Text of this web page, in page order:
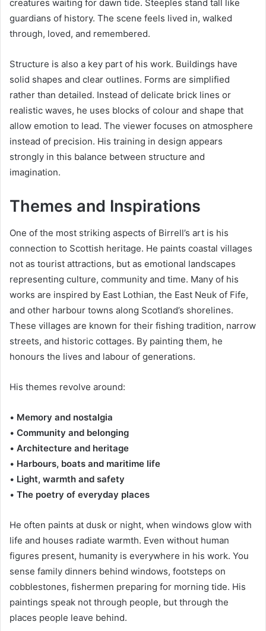
creatures waiting for dawn tide. Steeples stand tall like
guardians of history. The scene feels lived in, walked
through, loved, and remembered.
Structure is also a key part of his work. Buildings have
solid shapes and clear outlines. Forms are simplified
rather than detailed. Instead of delicate brick lines or
realistic waves, he uses blocks of colour and shape that
allow emotion to lead. The viewer focuses on atmosphere
instead of precision. His training in design appears
strongly in this balance between structure and
imagination.
Themes and Inspirations
One of the most striking aspects of Birrell’s art is his
connection to Scottish heritage. He paints coastal villages
not as tourist attractions, but as emotional landscapes
representing culture, community and time. Many of his
works are inspired by East Lothian, the East Neuk of Fife,
and other harbour towns along Scotland’s shorelines.
These villages are known for their fishing tradition, narrow
streets, and historic cottages. By painting them, he
honours the lives and labour of generations.
His themes revolve around:
• Memory and nostalgia
• Community and belonging
• Architecture and heritage
• Harbours, boats and maritime life
• Light, warmth and safety
• The poetry of everyday places
He often paints at dusk or night, when windows glow with
life and houses radiate warmth. Even without human
figures present, humanity is everywhere in his work. You
sense family dinners behind windows, footsteps on
cobblestones, fishermen preparing for morning tide. His
paintings speak not through people, but through the
places people leave behind.